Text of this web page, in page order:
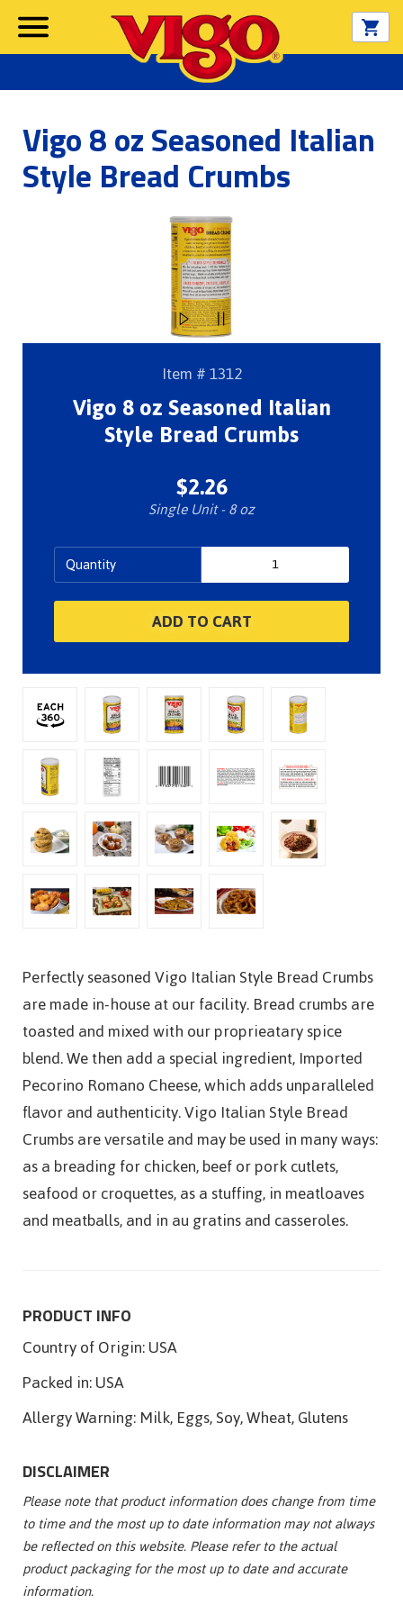
Vigo 8 oz Seasoned Italian
Style Bread Crumbs
Item # 1312
Vigo 8 oz Seasoned Italian
Style Bread Crumbs
$2.26
Single Unit - 8 oz
Quantity
Perfectly seasoned Vigo Italian Style Bread Crumbs
are made in-house at our facility. Bread crumbs are
toasted and mixed with our proprieatary spice
blend. We then add a special ingredient, Imported
Pecorino Romano Cheese, which adds unparalleled
flavor and authenticity. Vigo Italian Style Bread
Crumbs are versatile and may be used in many ways:
as a breading for chicken, beef or pork cutlets,
seafood or croquettes, as a stuffing, in meatloaves
and meatballs, and in au gratins and casseroles.
PRODUCT INFO
Country of Origin:USA
Packed in:USA
Allergy Warning:Milk, Eggs, Soy, Wheat, Glutens
DISCLAIMER
Please note that product information does change from time
to time and the most up to date information may not always
be reflected on this website. Please refer to the actual
product packaging for the most up to date and accurate
information.